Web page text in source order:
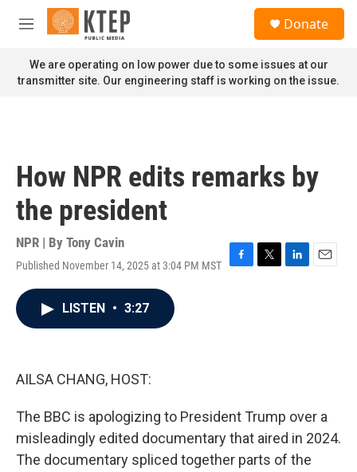
Skip to main content
M
n
u
Donate
We are operating on low power due to some issues at our
transmitter site. Our engineering staff is working on the issue.
How NPR edits remarks by
the president
NPR | By Tony Cavin
Published November 14, 2025 at 3:04 PM MST
F
T
L
E
LISTEN • 3:27
AILSA CHANG, HOST:
The BBC is apologizing to President Trump over a
misleadingly edited documentary that aired in 2024.
The documentary spliced together parts of the